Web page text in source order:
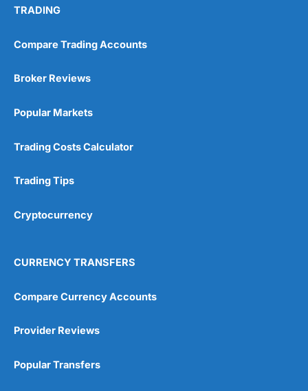
TRADING
Compare Trading Accounts
Broker Reviews
Popular Markets
Trading Costs Calculator
Trading Tips
Cryptocurrency
CURRENCY TRANSFERS
Compare Currency Accounts
Provider Reviews
Popular Transfers